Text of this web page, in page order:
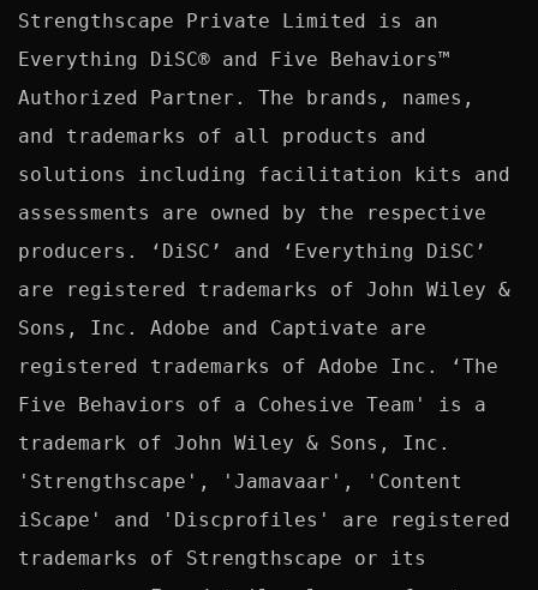
Strengthscape Private Limited is an
Everything DiSC® and Five Behaviors™
Authorized Partner. The brands, names,
and trademarks of all products and
solutions including facilitation kits and
assessments are owned by the respective
producers. ‘DiSC’ and ‘Everything DiSC’
are registered trademarks of John Wiley &
Sons, Inc. Adobe and Captivate are
registered trademarks of Adobe Inc. ‘The
Five Behaviors of a Cohesive Team' is a
trademark of John Wiley & Sons, Inc.
'Strengthscape', 'Jamavaar', 'Content
iScape' and 'Discprofiles' are registered
trademarks of Strengthscape or its